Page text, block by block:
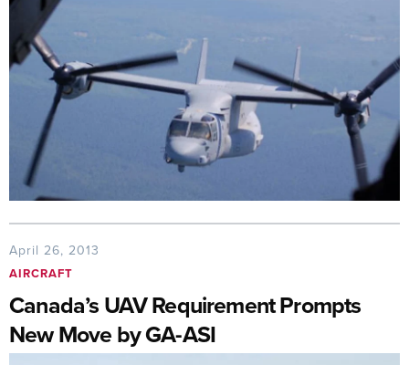
April 26, 2013
AIRCRAFT
Canada’s UAV Requirement Prompts
New Move by GA-ASI